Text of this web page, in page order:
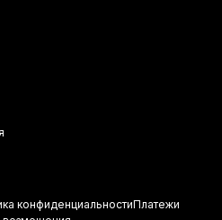
конфиденциальностиПлатежи